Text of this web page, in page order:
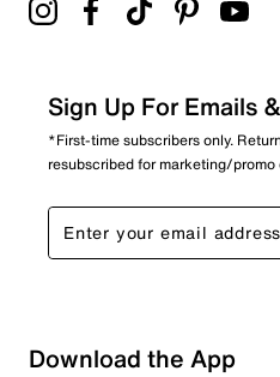
Sign Up For Emails
*First-time subscribers only.
resubscribed for marketing/promo
Download the App